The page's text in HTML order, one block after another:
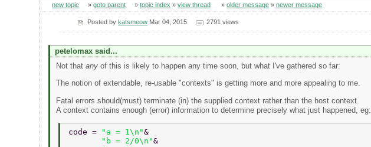
new topic »goto parent »topic index »view thread »older message »newer message
Posted bykatsmeow Mar 04, 2015 2791 views
petelomax said...
Not that anyof this is likely to happen any time soon, but what I've gathered so far:
The notion of extendable, re-usable "contexts" is getting more and more appealing to me.
Fatal errors should(must) terminate (in) the supplied context rather than the host context.
A context contains enough (error) information to determine precisely what just happened, eg:
code = "a = 1\n"&
       "b = 2/0\n"
&